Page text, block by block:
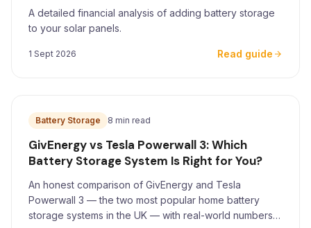
A detailed financial analysis of adding battery storage
to your solar panels.
1 Sept 2026 Read guide
Battery Storage 8 min read
GivEnergy vs Tesla Powerwall 3: Which
Battery Storage System Is Right for You?
An honest comparison of GivEnergy and Tesla
Powerwall 3 — the two most popular home battery
storage systems in the UK — with real-world numbers